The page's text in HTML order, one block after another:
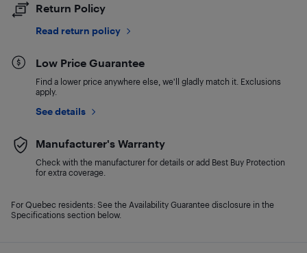
Return Policy
Read return policy
Low Price Guarantee
Find a lower price anywhere else, we'll gladly match it. Exclusions
apply.
See details
Manufacturer's Warranty
Check with the manufacturer for details or add Best Buy Protection
for extra coverage.
For Quebec residents: See the Availability Guarantee disclosure in the
Specifications section below.